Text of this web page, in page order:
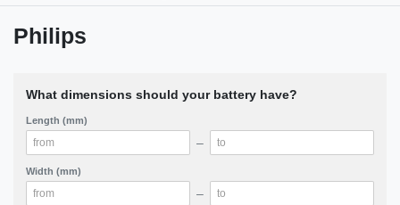
Philips
What dimensions should your battery have?
Length (mm)
–
Width (mm)
–